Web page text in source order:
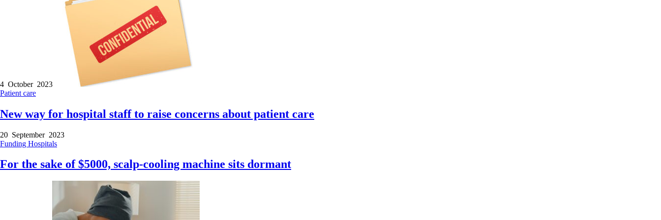
4 October 2023
Patient care
New way for hospital staff to raise concerns about patient care
20 September 2023
Funding Hospitals
For the sake of $5000, scalp-cooling machine sits dormant